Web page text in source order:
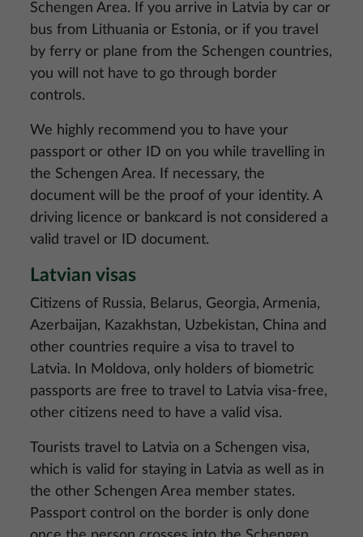
Schengen Area. If you arrive in Latvia by car or
bus from Lithuania or Estonia, or if you travel
by ferry or plane from the Schengen countries,
you will not have to go through border
controls.
We highly recommend you to have your
passport or other ID on you while travelling in
the Schengen Area. If necessary, the
document will be the proof of your identity. A
driving licence or bankcard is not considered a
valid travel or ID document.
Latvian visas
Citizens of Russia, Belarus, Georgia, Armenia,
Azerbaijan, Kazakhstan, Uzbekistan, China and
other countries require a visa to travel to
Latvia. In Moldova, only holders of biometric
passports are free to travel to Latvia visa-free,
other citizens need to have a valid visa.
Tourists travel to Latvia on a Schengen visa,
which is valid for staying in Latvia as well as in
the other Schengen Area member states.
Passport control on the border is only done